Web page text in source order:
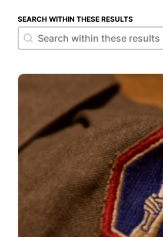
SEARCH WITHIN THESE RESULTS
Search within these results
Search within these results